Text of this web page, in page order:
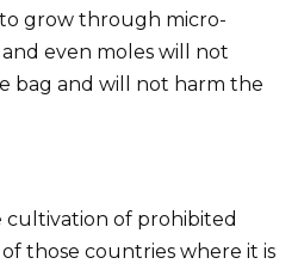
grow through micro-
and even moles will not
bag and will not harm the
of prohibited
those countries where it is